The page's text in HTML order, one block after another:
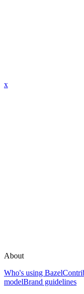
x
About
Who's using Bazel
modelBrand guidelines